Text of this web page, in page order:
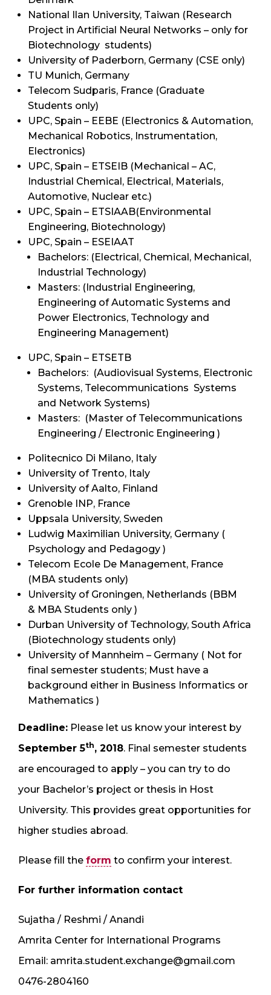
National Ilan University, Taiwan (Research
Project in Artificial Neural Networks – only for
Biotechnology students)
University of Paderborn, Germany (CSE only)
TU Munich, Germany
Telecom Sudparis, France (Graduate
Students only)
UPC, Spain – EEBE (Electronics & Automation,
Mechanical Robotics, Instrumentation,
Electronics)
UPC, Spain – ETSEIB (Mechanical – AC,
Industrial Chemical, Electrical, Materials,
Automotive, Nuclear etc.)
UPC, Spain – ETSIAAB(Environmental
Engineering, Biotechnology)
UPC, Spain – ESEIAAT
Bachelors: (Electrical, Chemical, Mechanical,
Industrial Technology)
Masters: (Industrial Engineering,
Engineering of Automatic Systems and
Power Electronics, Technology and
Engineering Management)
UPC, Spain – ETSETB
Bachelors: (Audiovisual Systems, Electronic
Systems, Telecommunications Systems
and Network Systems)
Masters: (Master of Telecommunications
Engineering / Electronic Engineering )
Politecnico Di Milano, Italy
University of Trento, Italy
University of Aalto, Finland
Grenoble INP, France
Uppsala University, Sweden
Ludwig Maximilian University, Germany (
Psychology and Pedagogy )
Telecom Ecole De Management, France
(MBA students only)
University of Groningen, Netherlands (BBM
& MBA Students only )
Durban University of Technology, South Africa
(Biotechnology students only)
University of Mannheim – Germany ( Not for
final semester students; Must have a
background either in Business Informatics or
Mathematics )
Deadline: Please let us know your interest by
September 5th, 2018. Final semester students
are encouraged to apply – you can try to do
your Bachelor’s project or thesis in Host
University. This provides great opportunities for
higher studies abroad.
Please fill the form to confirm your interest.
For further information contact
Sujatha / Reshmi / Anandi
Amrita Center for International Programs
Email: amrita.student.exchange@gmail.com
0476-2804160